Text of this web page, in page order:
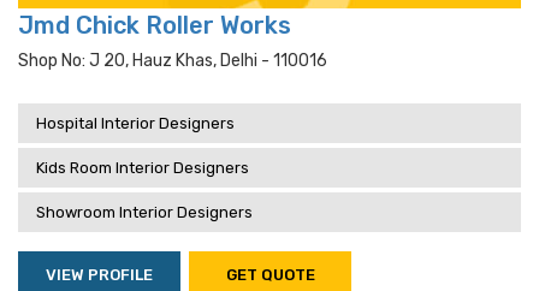
Jmd Chick Roller Works
Shop No: J 20, Hauz Khas, Delhi - 110016
Hospital Interior Designers
Kids Room Interior Designers
Showroom Interior Designers
VIEW PROFILE GET QUOTE